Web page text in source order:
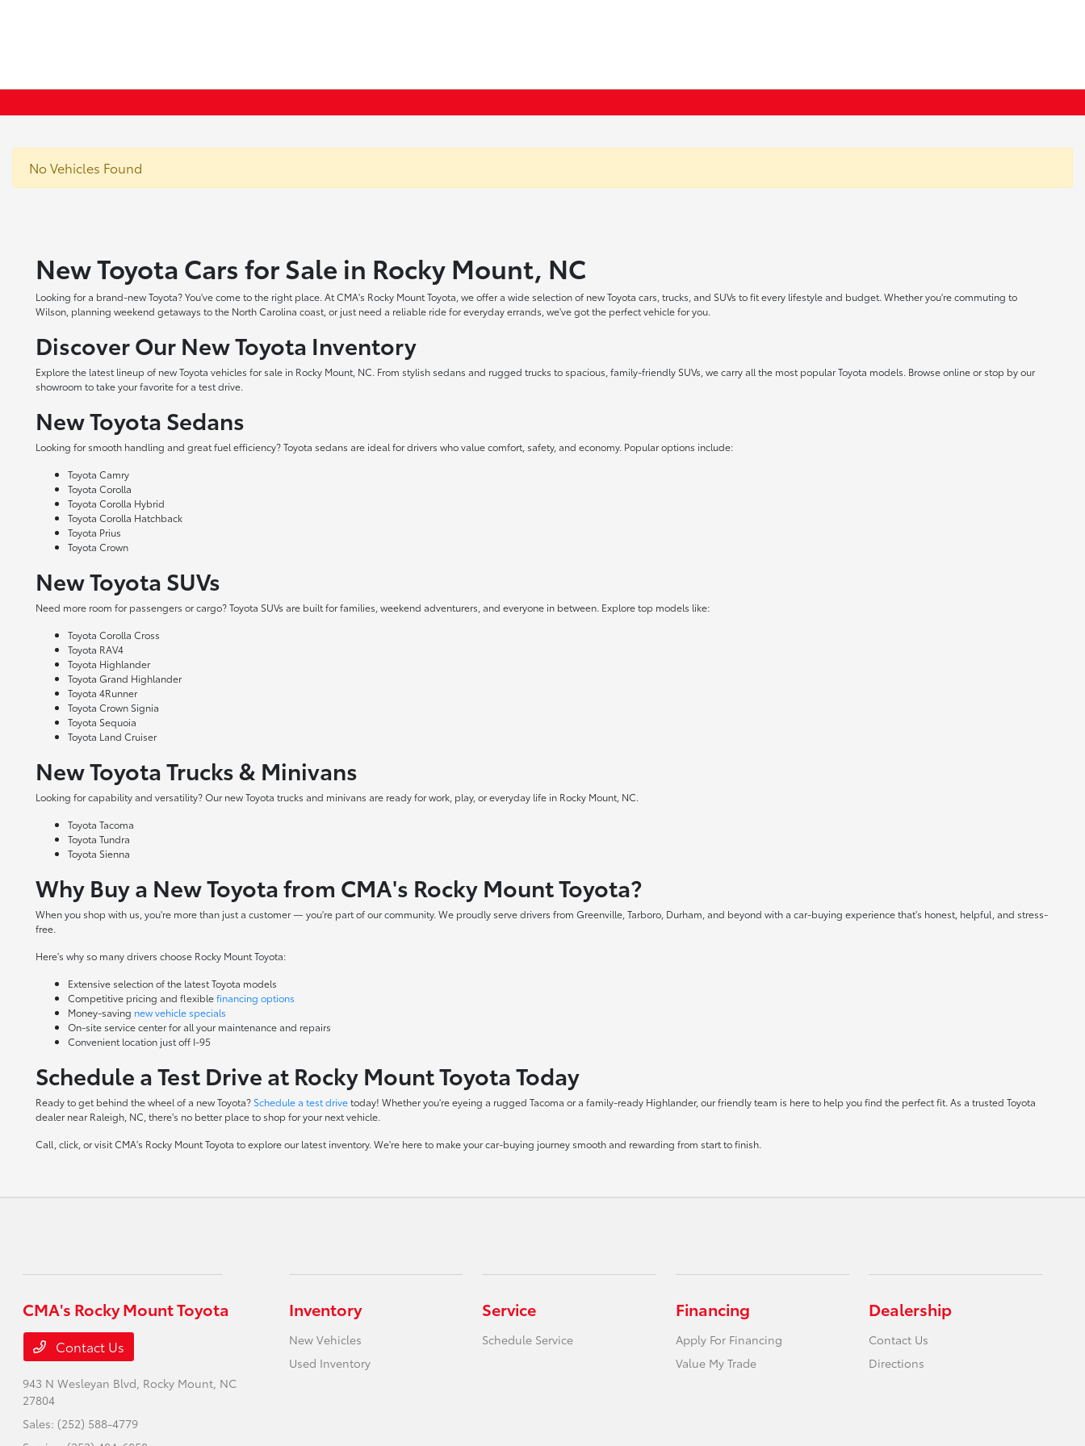
No Vehicles Found
New Toyota Cars for Sale in Rocky Mount, NC
Looking for a brand-new Toyota? You've come to the right place. At CMA's Rocky Mount Toyota, we offer a wide selection of new Toyota cars, trucks, and SUVs to fit every lifestyle and budget. Whether you're commuting to
Wilson, planning weekend getaways to the North Carolina coast, or just need a reliable ride for everyday errands, we've got the perfect vehicle for you.
Discover Our New Toyota Inventory
Explore the latest lineup of new Toyota vehicles for sale in Rocky Mount, NC. From stylish sedans and rugged trucks to spacious, family-friendly SUVs, we carry all the most popular Toyota models. Browse online or stop by our
showroom to take your favorite for a test drive.
New Toyota Sedans
Looking for smooth handling and great fuel efficiency? Toyota sedans are ideal for drivers who value comfort, safety, and economy. Popular options include:
Toyota Camry
Toyota Corolla
Toyota Corolla Hybrid
Toyota Corolla Hatchback
Toyota Prius
Toyota Crown
New Toyota SUVs
Need more room for passengers or cargo? Toyota SUVs are built for families, weekend adventurers, and everyone in between. Explore top models like:
Toyota Corolla Cross
Toyota RAV4
Toyota Highlander
Toyota Grand Highlander
Toyota 4Runner
Toyota Crown Signia
Toyota Sequoia
Toyota Land Cruiser
New Toyota Trucks & Minivans
Looking for capability and versatility? Our new Toyota trucks and minivans are ready for work, play, or everyday life in Rocky Mount, NC.
Toyota Tacoma
Toyota Tundra
Toyota Sienna
Why Buy a New Toyota from CMA's Rocky Mount Toyota?
When you shop with us, you're more than just a customer — you're part of our community. We proudly serve drivers from Greenville, Tarboro, Durham, and beyond with a car-buying experience that's honest, helpful, and stress-
free.
Here's why so many drivers choose Rocky Mount Toyota:
Extensive selection of the latest Toyota models
Competitive pricing and flexiblefinancing options
Money-saving new vehicle specials
On-site service centerfor all your maintenance and repairs
Convenient location just off I-95
Schedule a Test Drive at Rocky Mount Toyota Today
Ready to get behind the wheel of a new Toyota? Schedule a test drivetoday! Whether you're eyeing a rugged Tacoma or a family-ready Highlander, our friendly team is here to help you find the perfect fit. As a trusted Toyota
dealer near Raleigh, NC, there's no better place to shop for your next vehicle.
Call, click, or visit CMA's Rocky Mount Toyota to explore our latest inventory. We're here to make your car-buying journey smooth and rewarding from start to finish.
CMA's Rocky Mount Toyota
Contact Us
943 N Wesleyan Blvd, Rocky Mount, NC
27804
Sales: (252) 588-4779
Inventory
New Vehicles
Used Inventory
Service
Schedule Service
Financing
Apply For Financing
Value My Trade
Dealership
Contact Us
Directions